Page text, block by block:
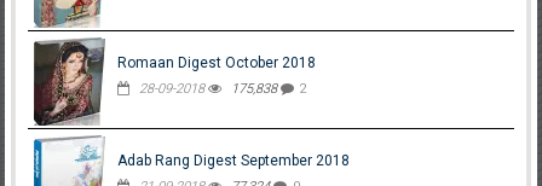
Romaan Digest October 2018
28-09-2018 175,838 2
Adab Rang Digest September 2018